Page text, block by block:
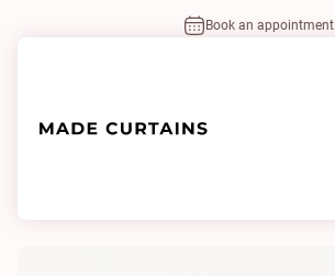
Book an appointment